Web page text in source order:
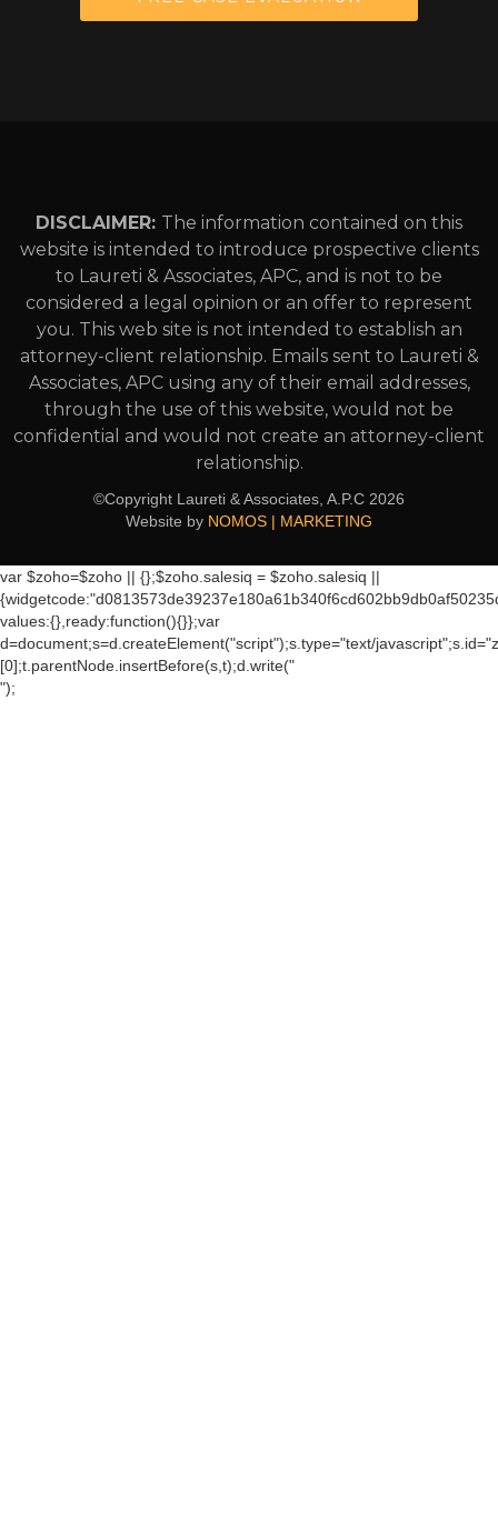
DISCLAIMER: The information contained on this
website is intended to introduce prospective clients
to Laureti & Associates, APC, and is not to be
considered a legal opinion or an offer to represent
you. This web site is not intended to establish an
attorney-client relationship. Emails sent to Laureti &
Associates, APC using any of their email addresses,
through the use of this website, would not be
confidential and would not create an attorney-client
relationship.
©Copyright Laureti & Associates, A.P.C 2026
Website by NOMOS | MARKETING
var $zoho=$zoho || {};$zoho.salesiq = $zoho.salesiq ||
values:{},ready:function(){}};var
d=document;s=d.createElement("script");s.type="text/
[0];t.parentNode.insertBefore(s,t);d.write("
");